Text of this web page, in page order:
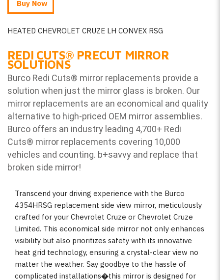
Buy Now
HEATED CHEVROLET CRUZE LH CONVEX RSG
REDI CUTS® PRECUT MIRROR
SOLUTIONS
Burco Redi Cuts® mirror replacements provide a
solution when just the mirror glass is broken. Our
mirror replacements are an economical and quality
alternative to high-priced OEM mirror assemblies.
Burco offers an industry leading 4,700+ Redi
Cuts® mirror replacements covering 10,000
vehicles and counting. b+savvy and replace that
broken side mirror!
Transcend your driving experience with the Burco
4354HRSG replacement side view mirror, meticulously
crafted for your Chevrolet Cruze or Chevrolet Cruze
Limited. This economical side mirror not only enhances
visibility but also prioritizes safety with its innovative
heat grid technology, ensuring a crystal-clear view no
matter the weather. Say goodbye to the hassle of
complicated installations�this mirror is designed for